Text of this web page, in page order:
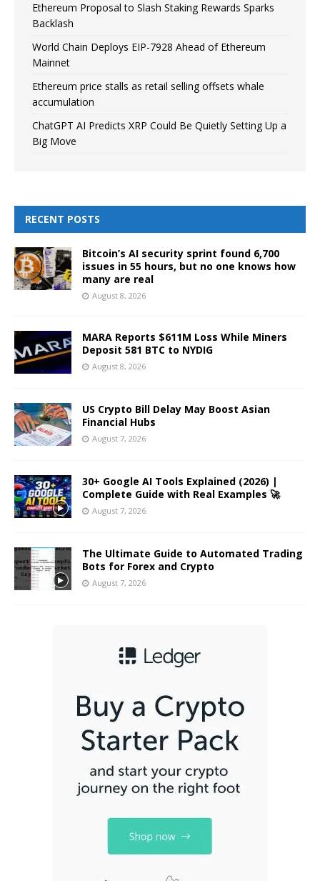
Ethereum Proposal to Slash Staking Rewards Sparks
Backlash
World Chain Deploys EIP-7928 Ahead of Ethereum
Mainnet
Ethereum price stalls as retail selling offsets whale
accumulation
ChatGPT AI Predicts XRP Could Be Quietly Setting Up a
Big Move
RECENT POSTS
Bitcoin’s AI security sprint found 6,700
issues in 55 hours, but no one knows how
many are real
August 8, 2026
MARA Reports $611M Loss While Miners
Deposit 581 BTC to NYDIG
August 8, 2026
US Crypto Bill Delay May Boost Asian
Financial Hubs
August 7, 2026
30+ Google AI Tools Explained (2026) |
Complete Guide with Real Examples 🚀
August 7, 2026
The Ultimate Guide to Automated Trading
Bots for Forex and Crypto
August 7, 2026